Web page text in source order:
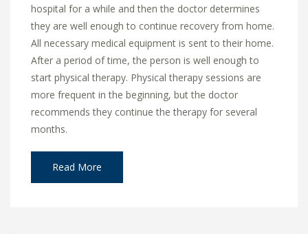
hospital for a while and then the doctor determines
they are well enough to continue recovery from home.
All necessary medical equipment is sent to their home.
After a period of time, the person is well enough to
start physical therapy. Physical therapy sessions are
more frequent in the beginning, but the doctor
recommends they continue the therapy for several
months.
Read More